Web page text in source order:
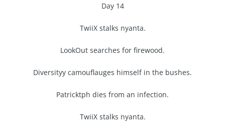
Day 14
TwiiX stalks nyanta.
LookOut searches for firewood.
Diversityy camouflauges himself in the bushes.
Patricktph dies from an infection.
TwiiX stalks nyanta.